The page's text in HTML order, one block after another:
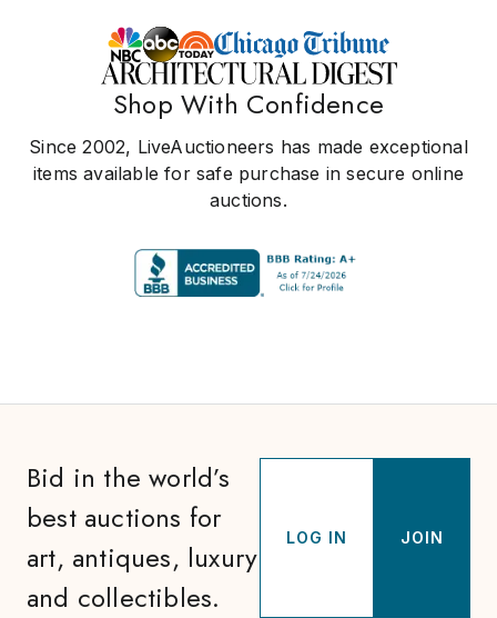
Shop With Confidence
Since 2002, LiveAuctioneers has made exceptional
items available for safe purchase in secure online
auctions.
Bid in the world’s
best auctions for
art, antiques, luxury
and collectibles.
LOG IN JOIN